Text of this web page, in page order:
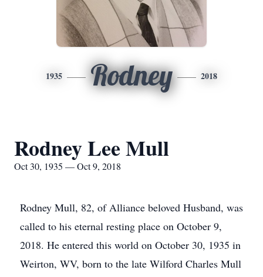
1935 Rodney 2018
Rodney Lee Mull
Oct 30, 1935 — Oct 9, 2018
Rodney Mull, 82, of Alliance beloved Husband, was
called to his eternal resting place on October 9,
2018. He entered this world on October 30, 1935 in
Weirton, WV, born to the late Wilford Charles Mull